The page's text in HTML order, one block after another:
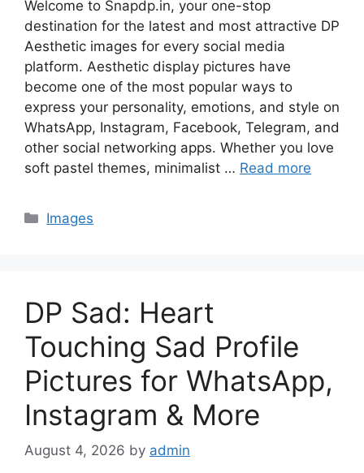
Welcome to Snapdp.in, your one-stop
destination for the latest and most attractive DP
Aesthetic images for every social media
platform. Aesthetic display pictures have
become one of the most popular ways to
express your personality, emotions, and style on
WhatsApp, Instagram, Facebook, Telegram, and
other social networking apps. Whether you love
soft pastel themes, minimalist … Read more
Categories
Images
DP Sad: Heart
Touching Sad Profile
Pictures for WhatsApp,
Instagram & More
August 4, 2026 by admin